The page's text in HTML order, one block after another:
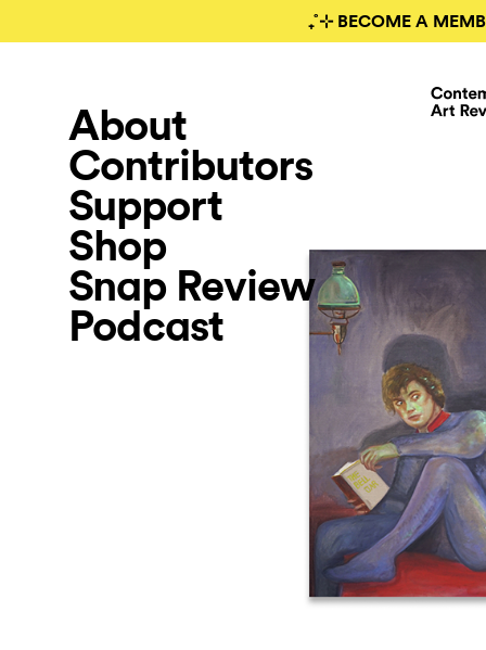
₊˚⊹ BECOME A
About
Contributors
Support
Shop
Snap Review
Podcast